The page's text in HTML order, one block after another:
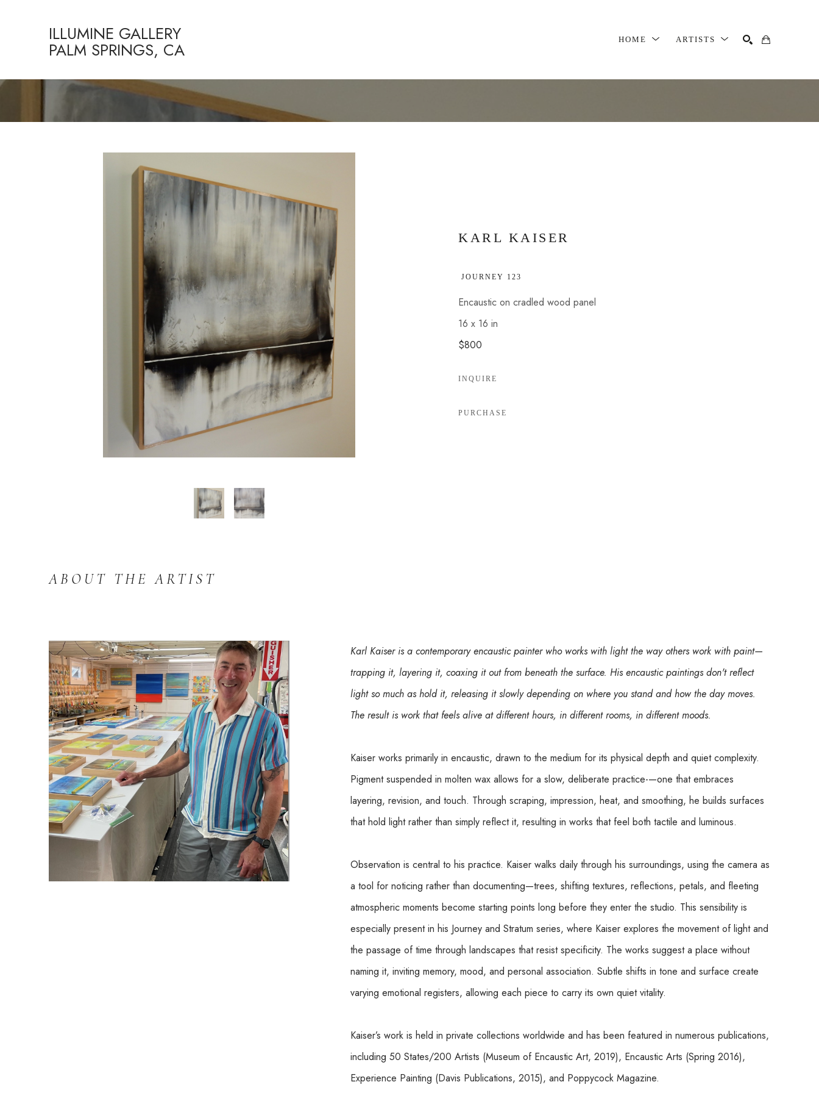
ILLUMINE GALLERY
PALM SPRINGS, CA HOME ARTISTS
Search by keyword, artist name, artwork title or exhibition
KARL KAISER
JOURNEY 123
Encaustic on cradled wood panel
16 x 16 in
$800
INQUIRE
PURCHASE
ABOUT THE ARTIST
Karl Kaiser is a contemporary encaustic painter who works with light the way others work with paint—
trapping it, layering it, coaxing it out from beneath the surface. His encaustic paintings don't reflect
light so much as hold it, releasing it slowly depending on where you stand and how the day moves.
The result is work that feels alive at different hours, in different rooms, in different moods.
Kaiser works primarily in encaustic, drawn to the medium for its physical depth and quiet complexity.
Pigment suspended in molten wax allows for a slow, deliberate practice-—one that embraces
layering, revision, and touch. Through scraping, impression, heat, and smoothing, he builds surfaces
that hold light rather than simply reflect it, resulting in works that feel both tactile and luminous.
Observation is central to his practice. Kaiser walks daily through his surroundings, using the camera as
a tool for noticing rather than documenting—trees, shifting textures, reflections, petals, and fleeting
atmospheric moments become starting points long before they enter the studio. This sensibility is
especially present in his Journey and Stratum series, where Kaiser explores the movement of light and
the passage of time through landscapes that resist specificity. The works suggest a place without
naming it, inviting memory, mood, and personal association. Subtle shifts in tone and surface create
varying emotional registers, allowing each piece to carry its own quiet vitality.
Kaiser’s work is held in private collections worldwide and has been featured in numerous publications,
including 50 States/200 Artists (Museum of Encaustic Art, 2019), Encaustic Arts (Spring 2016),
Experience Painting (Davis Publications, 2015), and Poppycock Magazine.